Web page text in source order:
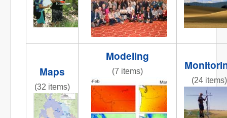
Maps
(32 items)
REACCHCroppingStations.jpg
Modeling
(7 items)
obj1_1.jpg (24 items)